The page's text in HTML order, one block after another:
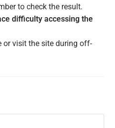
to check the result.
difficulty accessing the
or visit the site during off-